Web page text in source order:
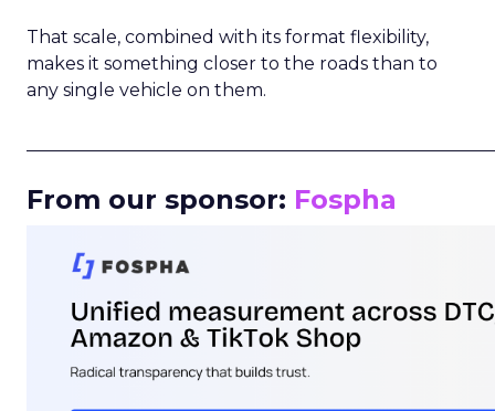
That scale, combined with its format flexibility,
makes it something closer to the roads than to
any single vehicle on them.
From our sponsor: Fospha